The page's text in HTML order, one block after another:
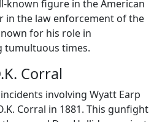
known figure in the American
in the law enforcement of the
for his role in
tumultuous times.
Corral
involving Wyatt Earp
Corral in 1881. This gunfight